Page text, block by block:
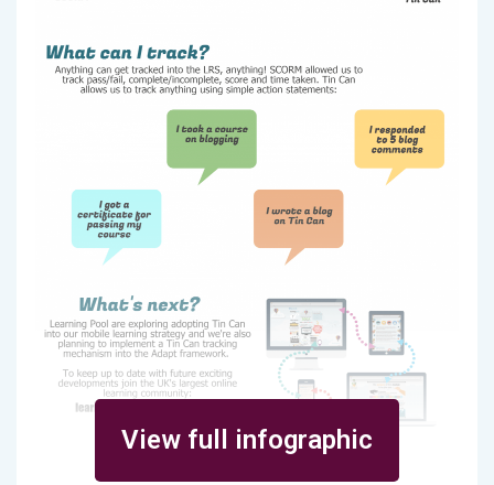
View full infographic